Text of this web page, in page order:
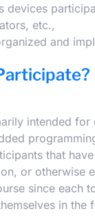
devices
etc.,
and
intended
that
or otherwise
since each
in the